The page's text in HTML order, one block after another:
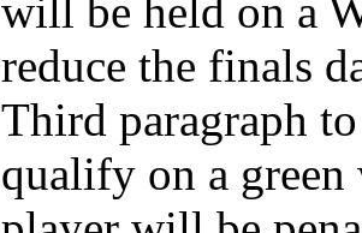
will be held on a
reduce the finals
Third paragraph
qualify on a green